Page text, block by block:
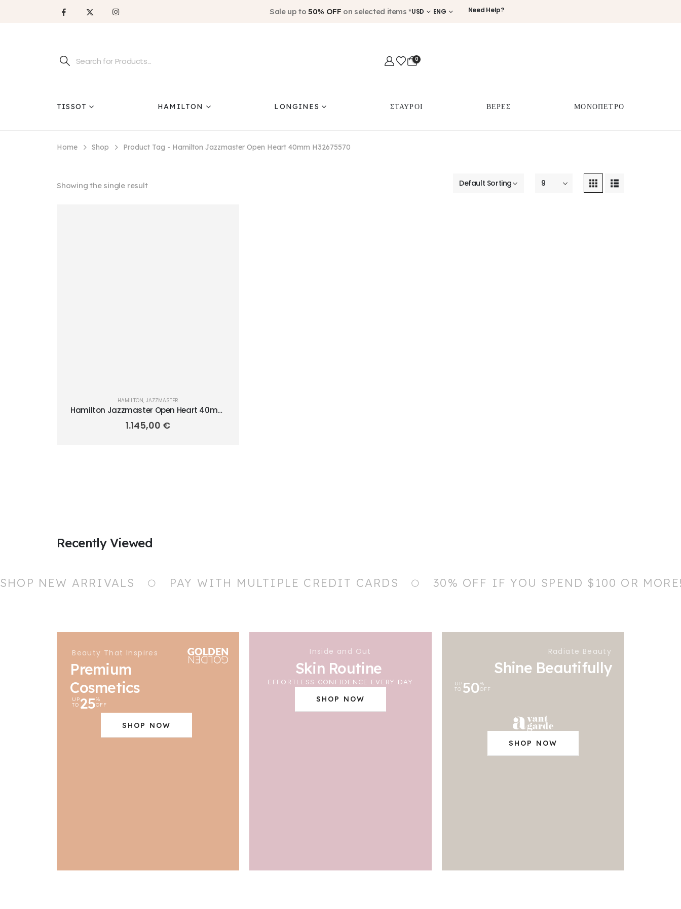
Sale up to 50% OFF on selected items * Need Help?
USD ENG
0
TISSOT HAMILTON LONGINES ΣΤΑΥΡΟΙ ΒΕΡΕΣ ΜΟΝΟΠΕΤΡΟ
Home Shop Product Tag - Hamilton Jazzmaster Open Heart 40mm H32675570
Showing the single result
HAMILTON, JAZZMASTER
Hamilton Jazzmaster Open Heart 40mm
H32675570
1.145,00 €
Recently Viewed
SHOP NEW ARRIVALS PAY WITH MULTIPLE CREDIT CARDS 30% OFF IF YOU SPEND $100 OR
Beauty That Inspires
Premium
Cosmetics
UP
TO 25%
OFF
SHOP NOW
Inside and Out
Skin Routine
EFFORTLESS CONFIDENCE EVERY DAY
SHOP NOW
Radiate Beauty
Shine Beautifully
UP
TO 50%
OFF
SHOP NOW